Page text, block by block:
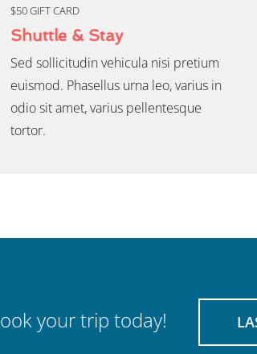
$50 GIFT CARD
Shuttle & Stay
Sed sollicitudin vehicula nisi pretium
euismod. Phasellus urna leo, varius in
odio sit amet, varius pellentesque
tortor.
your trip today!